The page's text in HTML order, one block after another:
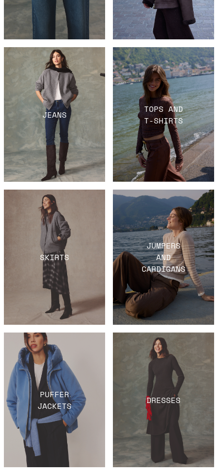
JEANS
TOPS AND
T-SHIRTS
SKIRTS
JUMPERS
AND
CARDIGANS
PUFFER
JACKETS
DRESSES